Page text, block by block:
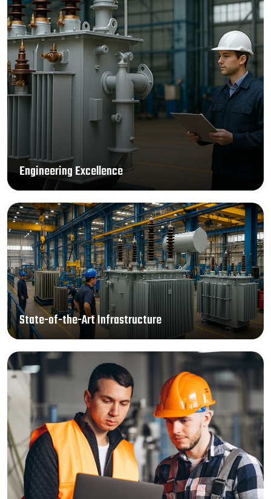
Engineering Excellence
State-of-the-Art Infrastructure